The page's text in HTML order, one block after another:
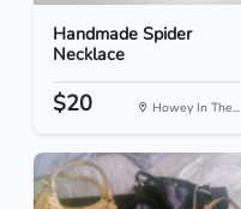
Handmade Spider
Necklace
$20 Howey In The...